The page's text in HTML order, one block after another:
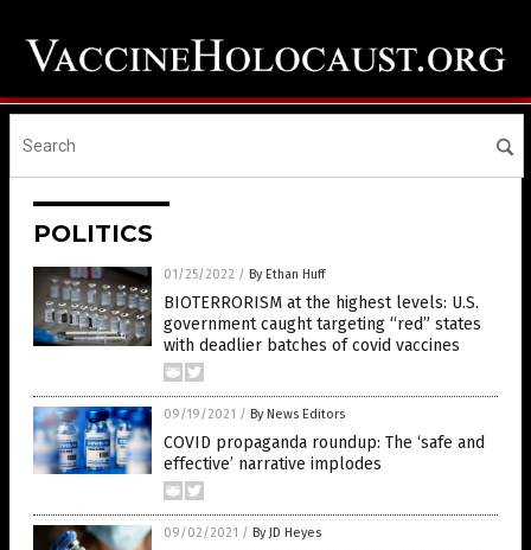
POLITICS
01/25/2022 / By Ethan Huff
BIOTERRORISM at the highest levels: U.S.
government caught targeting “red” states
with deadlier batches of covid vaccines
09/19/2021 / By News Editors
COVID propaganda roundup: The ‘safe and
effective’ narrative implodes
09/02/2021 / By JD Heyes